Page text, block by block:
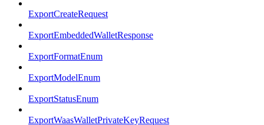
ExportCreateRequest
ExportEmbeddedWalletResponse
ExportFormatEnum
ExportModelEnum
ExportStatusEnum
ExportWaasWalletPrivateKeyRequest